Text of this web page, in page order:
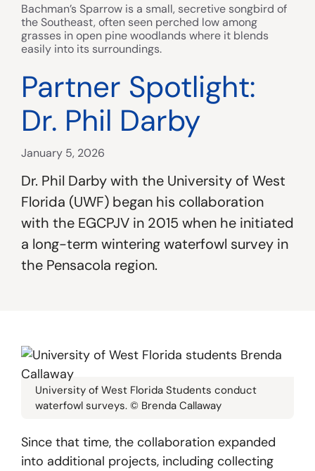
Bachman’s Sparrow is a small, secretive songbird of
the Southeast, often seen perched low among
grasses in open pine woodlands where it blends
easily into its surroundings.
Partner Spotlight:
Dr. Phil Darby
January 5, 2026
Dr. Phil Darby with the University of West
Florida (UWF) began his collaboration
with the EGCPJV in 2015 when he initiated
a long-term wintering waterfowl survey in
the Pensacola region.
University of West Florida Students conduct
waterfowl surveys. © Brenda Callaway
Since that time, the collaboration expanded
into additional projects, including collecting